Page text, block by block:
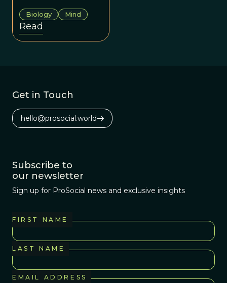
as our ancestors
learned.
Biology Mind
Read
Get in Touch
hello@prosocial.world
Subscribe to
our newsletter
Sign up for ProSocial news and exclusive insights
FIRST NAME
LAST NAME
EMAIL ADDRESS